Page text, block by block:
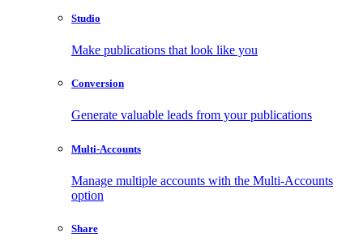
Studio
Make publications that look like you
Conversion
Generate valuable leads from your publications
Multi-Accounts
Manage multiple accounts with the Multi-Accounts
option
Share